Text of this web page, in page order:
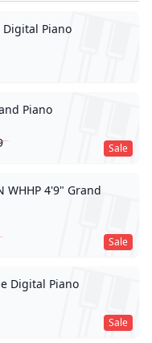
Digital Piano
Sale
Piano
Sale
WHHP 4'9" Grand
Sale
Digital Piano